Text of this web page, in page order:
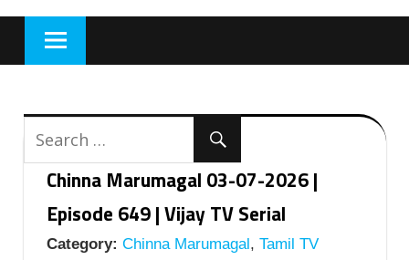
Chinna Marumagal 03-07-2026 |
Episode 649 | Vijay TV Serial
Category: Chinna Marumagal , Tamil TV